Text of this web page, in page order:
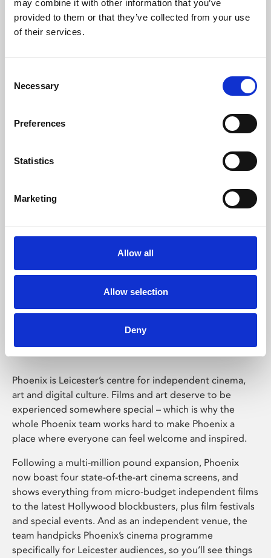
may combine it with other information that you’ve
provided to them or that they’ve collected from your use
of their services.
Selection
Necessary
Preferences
Statistics
Marketing
Allow all
Allow selection
Deny
Learning & Education
Whether for pleasure, professional skills or education,
Phoenix Leicester
Phoenix is Leicester’s centre for independent cinema,
art and digital culture. Films and art deserve to be
experienced somewhere special – which is why the
whole Phoenix team works hard to make Phoenix a
place where everyone can feel welcome and inspired.
Following a multi-million pound expansion, Phoenix
now boast four state-of-the-art cinema screens, and
shows everything from micro-budget independent films
to the latest Hollywood blockbusters, plus film festivals
and special events. And as an independent venue, the
team handpicks Phoenix’s cinema programme
specifically for Leicester audiences, so you’ll see things